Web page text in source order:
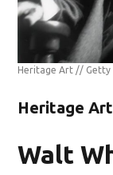
Heritage Art // Getty
Heritage
Walt